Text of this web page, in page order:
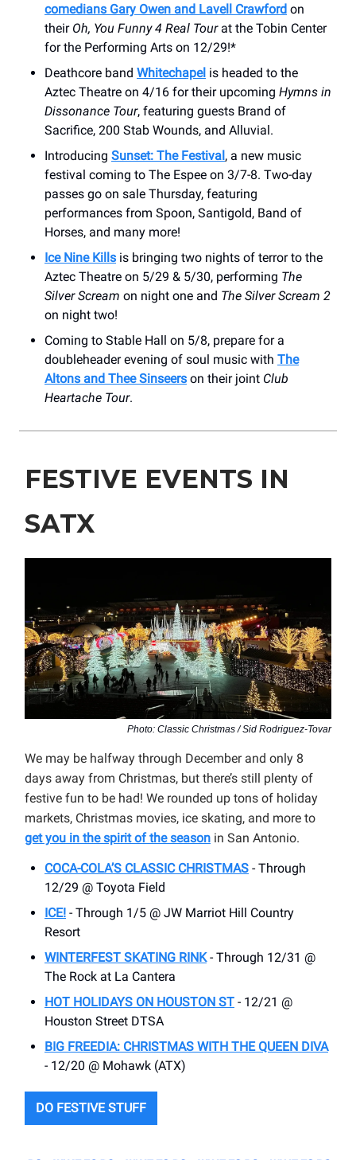
comedians Gary Owen and Lavell Crawford on
their Oh, You Funny 4 Real Tourat the Tobin Center
for the Performing Arts on 12/29!*
Deathcore band Whitechapel is headed to the
Aztec Theatre on 4/16 for their upcoming Hymns in
Dissonance Tour, featuring guests Brand of
Sacrifice, 200 Stab Wounds, and Alluvial.
Introducing Sunset: The Festival, a new music
festival coming to The Espee on 3/7-8. Two-day
passes go on sale Thursday, featuring
performances from Spoon, Santigold, Band of
Horses, and many more!
Ice Nine Kills is bringing two nights of terror to the
Aztec Theatre on 5/29 & 5/30, performing The
Silver Scream on night one and The Silver Scream 2
on night two!
Coming to Stable Hall on 5/8, prepare for a
doubleheader evening of soul music with The
Altons and Thee Sinseers on their joint Club
Heartache Tour.
FESTIVE EVENTS IN
SATX
Photo: Classic Christmas / Sid Rodriguez-Tovar
We may be halfway through December and only 8
days away from Christmas, but there’s still plenty of
festive fun to be had! We rounded up tons of holiday
markets, Christmas movies, ice skating, and more to
get you in the spirit of the season in San Antonio.
COCA-COLA’S CLASSIC CHRISTMAS - Through
12/29 @ Toyota Field
ICE! - Through 1/5 @ JW Marriot Hill Country
Resort
WINTERFEST SKATING RINK- Through 12/31 @
The Rock at La Cantera
HOT HOLIDAYS ON HOUSTON ST - 12/21 @
Houston Street DTSA
BIG FREEDIA: CHRISTMAS WITH THE QUEEN DIVA
- 12/20 @ Mohawk (ATX)
DO FESTIVE STUFF